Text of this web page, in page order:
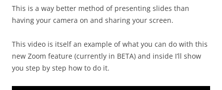
This is a way better method of presenting slides than
having your camera on and sharing your screen.
This video is itself an example of what you can do with this
new Zoom feature (currently in BETA) and inside I’ll show
you step by step how to do it.